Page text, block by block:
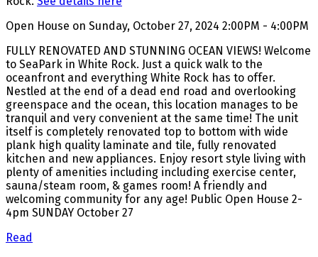
Open House on Sunday, October 27, 2024 2:00PM - 4:00PM
FULLY RENOVATED AND STUNNING OCEAN VIEWS! Welcome
to SeaPark in White Rock. Just a quick walk to the
oceanfront and everything White Rock has to offer.
Nestled at the end of a dead end road and overlooking
greenspace and the ocean, this location manages to be
tranquil and very convenient at the same time! The unit
itself is completely renovated top to bottom with wide
plank high quality laminate and tile, fully renovated
kitchen and new appliances. Enjoy resort style living with
plenty of amenities including including exercise center,
sauna/steam room, & games room! A friendly and
welcoming community for any age! Public Open House 2-
4pm SUNDAY October 27
Read